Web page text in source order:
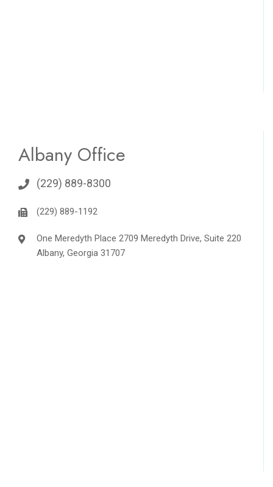
Albany Office
(229) 889-8300
(229) 889-1192
One Meredyth Place 2709 Meredyth Drive, Suite 220
Albany, Georgia 31707